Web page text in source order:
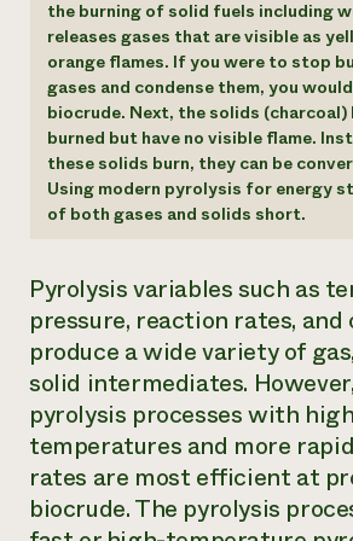
the burning of solid fuels including
releases gases that are visible as
orange flames. If you were to stop
gases and condense them, you
biocrude. Next, the solids
burned but have no visible flame.
these solids burn, they can be
Using modern pyrolysis for energy
of both gases and solids short.
Pyrolysis variables such as
pressure, reaction rates,
produce a wide variety of
solid intermediates.
pyrolysis processes with
temperatures and more
rates are most efficient at
biocrude. The pyrolysis